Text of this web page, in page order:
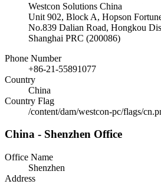
Westcon Solutions China
Unit 902, Block A, Hopson
No.839 Dalian Road, Hongkou
Shanghai PRC (200086)
Phone Number
+86-21-55891077
Country
China
Country Flag
/content/dam/westcon-pc/flags/
China - Shenzhen Office
Office Name
Shenzhen
Address